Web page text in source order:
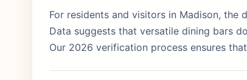
For residents and visitors in Madison,
Data suggests that versatile dining bars
Our 2026 verification process ensures